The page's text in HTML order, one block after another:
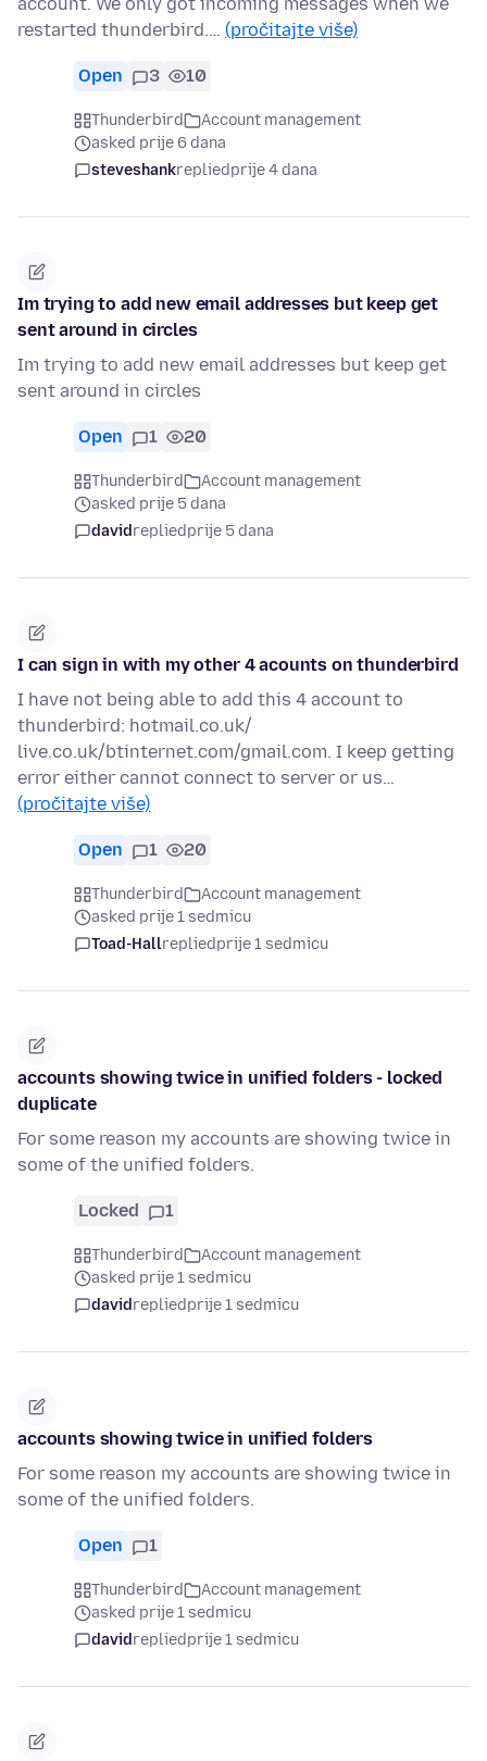
account. We only got incoming messages when we
restarted thunderbird.… (pročitajte više)
Open 3 10
Thunderbird
Account management
asked prije 6 dana
steveshankrepliedprije 4 dana
Im trying to add new email addresses but keep get
sent around in circles
Im trying to add new email addresses but keep get
sent around in circles
Open 1 20
Thunderbird
Account management
asked prije 5 dana
davidrepliedprije 5 dana
I can sign in with my other 4 acounts on thunderbird
I have not being able to add this 4 account to
thunderbird: hotmail.co.uk/
live.co.uk/btinternet.com/gmail.com. I keep getting
error either cannot connect to server or us…
(pročitajte više)
Open 1 20
Thunderbird
Account management
asked prije 1 sedmicu
Toad-Hallrepliedprije 1 sedmicu
accounts showing twice in unified folders - locked
duplicate
For some reason my accounts are showing twice in
some of the unified folders.
Locked 1
Thunderbird
Account management
asked prije 1 sedmicu
davidrepliedprije 1 sedmicu
accounts showing twice in unified folders
For some reason my accounts are showing twice in
some of the unified folders.
Open 1
Thunderbird
Account management
asked prije 1 sedmicu
davidrepliedprije 1 sedmicu